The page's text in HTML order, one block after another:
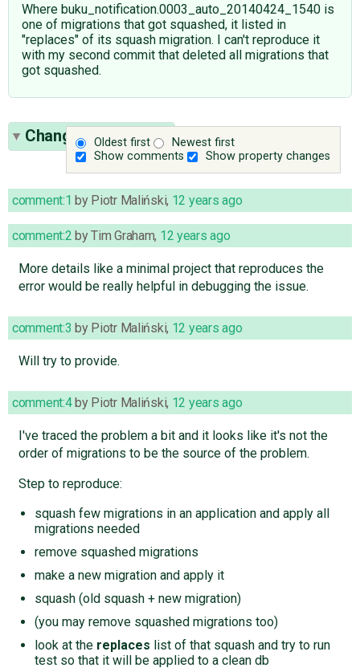
Where buku_notification.0003_auto_20140424_1540 is
one of migrations that got squashed, it listed in
"replaces" of its squash migration. I can't reproduce it
with my second commit that deleted all migrations that
got squashed.
Oldest first
Newest first
Show comments
Show property changes
Change History(10)
comment:1 by Piotr Maliński, 12 years ago
comment:2 byTim Graham, 12 years ago
More details like a minimal project that reproduces the
error would be really helpful in debugging the issue.
comment:3 by Piotr Maliński, 12 years ago
Will try to provide.
comment:4by Piotr Maliński, 12 years ago
I've traced the problem a bit and it looks like it's not the
order of migrations to be the source of the problem.
Step to reproduce:
squash few migrations in an application and apply all
migrations needed
remove squashed migrations
make a new migration and apply it
squash (old squash + new migration)
(you may remove squashed migrations too)
look at the replaces list of that squash and try to run
test so that it will be applied to a clean db